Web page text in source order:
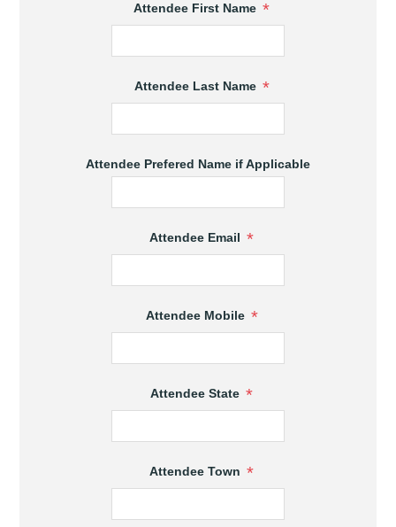
Attendee First Name *
Attendee Last Name *
Attendee Prefered Name if Applicable
Attendee Email *
Attendee Mobile *
Attendee State *
Attendee Town *